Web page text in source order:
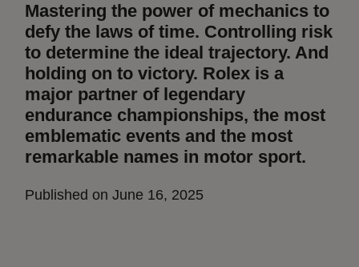
Mastering the power of mechanics to
defy the laws of time. Controlling risk
to determine the ideal trajectory. And
holding on to victory. Rolex is a
major partner of legendary
endurance championships, the most
emblematic events and the most
remarkable names in motor sport.
Published on June 16, 2025